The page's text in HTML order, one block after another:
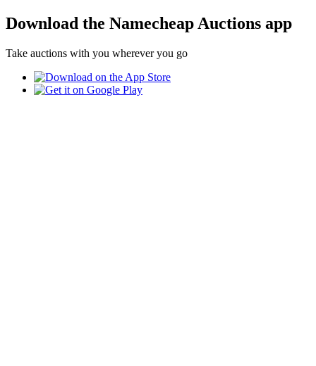
Download the Namecheap Auctions app
Take auctions with you wherever you go